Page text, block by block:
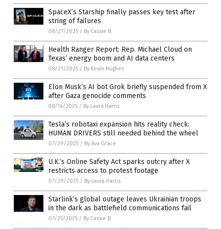
SpaceX’s Starship finally passes key test after
string of failures
08/27/2025 / By Cassie B.
Health Ranger Report: Rep. Michael Cloud on
Texas’ energy boom and AI data centers
08/21/2025 / By Kevin Hughes
Elon Musk’s AI bot Grok briefly suspended from X
after Gaza genocide comments
08/14/2025 / By Laura Harris
Tesla’s robotaxi expansion hits reality check:
HUMAN DRIVERS still needed behind the wheel
07/29/2025 / By Ava Grace
U.K.’s Online Safety Act sparks outcry after X
restricts access to protest footage
07/29/2025 / By Laura Harris
Starlink’s global outage leaves Ukrainian troops
in the dark as battlefield communications fail
07/25/2025 / By Cassie B.